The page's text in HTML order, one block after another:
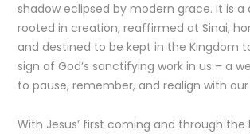
shadow eclipsed by modern grace. It is a
rooted in creation, reaffirmed at Sinai,
and destined to be kept in the Kingdom
sign of God’s sanctifying work in us – a
to pause, remember, and realign with
With Jesus’ first coming and through the